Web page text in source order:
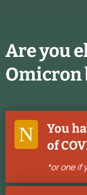
Are you
Omicron
N
You
of
*or one if